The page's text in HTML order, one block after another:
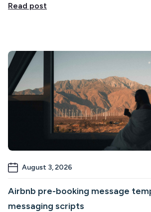
Read post
August 3, 2026
Airbnb pre-booking message
messaging scripts